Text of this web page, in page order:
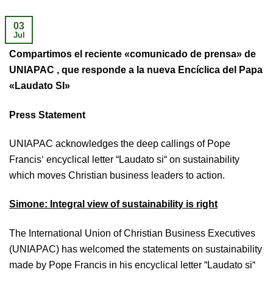
03
Jul
Compartimos el reciente «comunicado de prensa» de
UNIAPAC , que responde a la nueva Encíclica del Papa
«Laudato SI»
Press Statement
UNIAPAC acknowledges the deep callings of Pope
Francis‘ encyclical letter “Laudato si“ on sustainability
which moves Christian business leaders to action.
Simone: Integral view of sustainability is right
The International Union of Christian Business Executives
(UNIAPAC) has welcomed the statements on sustainability
made by Pope Francis in his encyclical letter “Laudato si“